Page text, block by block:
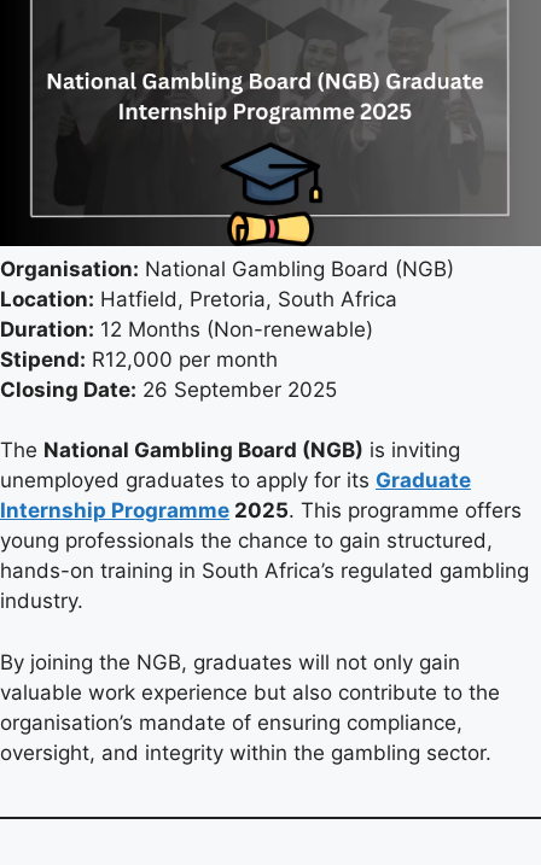
Organisation: National Gambling Board (NGB)
Location: Hatfield, Pretoria, South Africa
Duration: 12 Months (Non-renewable)
Stipend: R12,000 per month
Closing Date: 26 September 2025
The National Gambling Board (NGB) is inviting
unemployed graduates to apply for its Graduate
Internship Programme 2025. This programme offers
young professionals the chance to gain structured,
hands-on training in South Africa’s regulated gambling
industry.
By joining the NGB, graduates will not only gain
valuable work experience but also contribute to the
organisation’s mandate of ensuring compliance,
oversight, and integrity within the gambling sector.